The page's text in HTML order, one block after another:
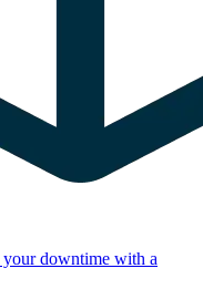
your downtime with a